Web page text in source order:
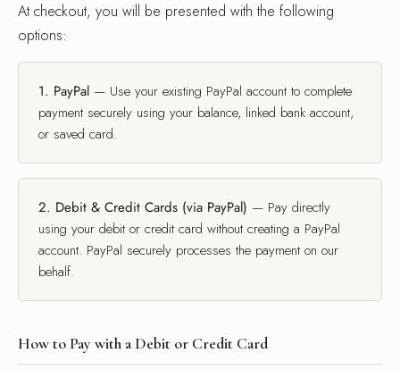
At checkout, you will be presented with the following
options:
1. PayPal — Use your existing PayPal account to complete
payment securely using your balance, linked bank account,
or saved card.
2. Debit & Credit Cards (via PayPal) — Pay directly
using your debit or credit card without creating a PayPal
account. PayPal securely processes the payment on our
behalf.
How to Pay with a Debit or Credit Card
& Overcoats
Inspired
of Velvet
Eventwear
Hemp Fabric & Clothing
Corporate Gifts